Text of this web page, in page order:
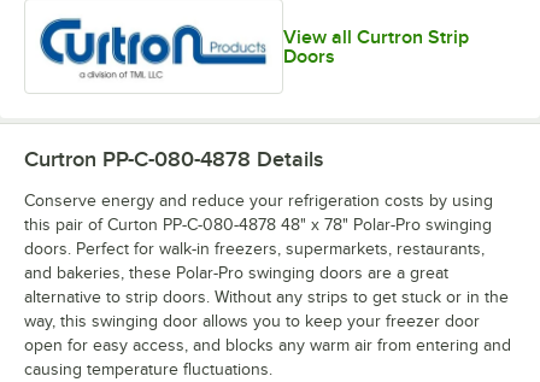
View all Curtron Strip
Doors
Curtron PP-C-080-4878 Details
Conserve energy and reduce your refrigeration costs by using
this pair of Curton PP-C-080-4878 48" x 78" Polar-Pro swinging
doors. Perfect for walk-in freezers, supermarkets, restaurants,
and bakeries, these Polar-Pro swinging doors are a great
alternative to strip doors. Without any strips to get stuck or in the
way, this swinging door allows you to keep your freezer door
open for easy access, and blocks any warm air from entering and
causing temperature fluctuations.